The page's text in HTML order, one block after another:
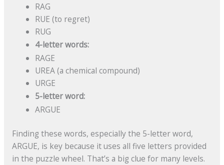
RAG
RUE (to regret)
RUG
4-letter words:
RAGE
UREA (a chemical compound)
URGE
5-letter word:
ARGUE
Finding these words, especially the 5-letter word,
ARGUE, is key because it uses all five letters provided
in the puzzle wheel. That’s a big clue for many levels.